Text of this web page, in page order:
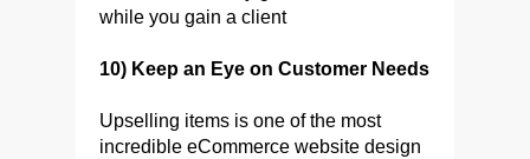
while you gain a client
10) Keep an Eye on Customer Needs
Upselling items is one of the most
incredible eCommerce website design